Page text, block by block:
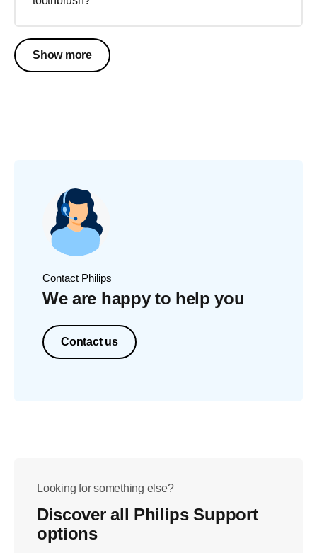
Show more
Contact Philips
We are happy to help you
Contact us
Looking for something else?
Discover all Philips Support
options